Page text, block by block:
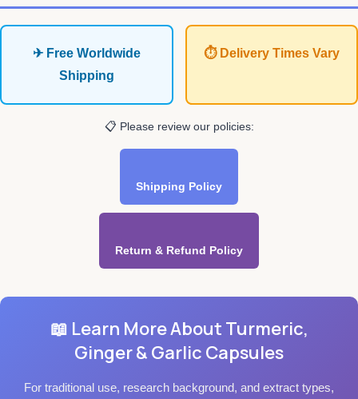
✈ Free Worldwide
Shipping
⏱ Delivery Times Vary
📋 Please review our policies:
Shipping Policy
Return & Refund Policy
📖 Learn More About Turmeric,
Ginger & Garlic Capsules
For traditional use, research background, and extract types,